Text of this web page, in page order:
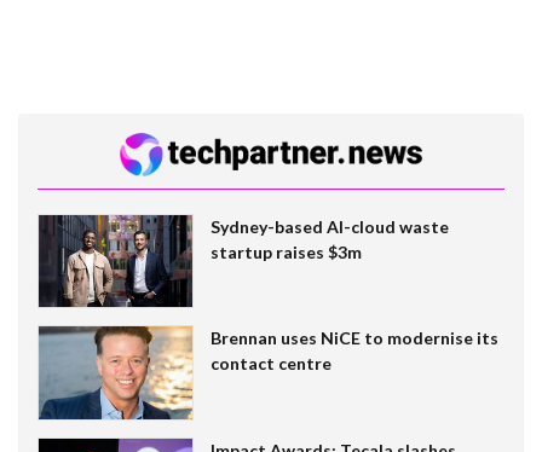
Sydney-based AI-cloud waste
startup raises $3m
Brennan uses NiCE to modernise its
contact centre